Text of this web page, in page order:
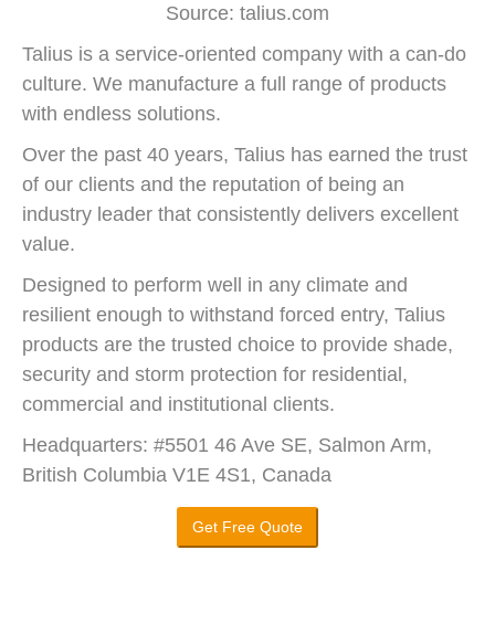
Source: talius.com
Talius is a service-oriented company with a can-do
culture. We manufacture a full range of products
with endless solutions.
Over the past 40 years, Talius has earned the trust
of our clients and the reputation of being an
industry leader that consistently delivers excellent
value.
Designed to perform well in any climate and
resilient enough to withstand forced entry, Talius
products are the trusted choice to provide shade,
security and storm protection for residential,
commercial and institutional clients.
Headquarters: #5501 46 Ave SE, Salmon Arm,
British Columbia V1E 4S1, Canada
Get Free Quote